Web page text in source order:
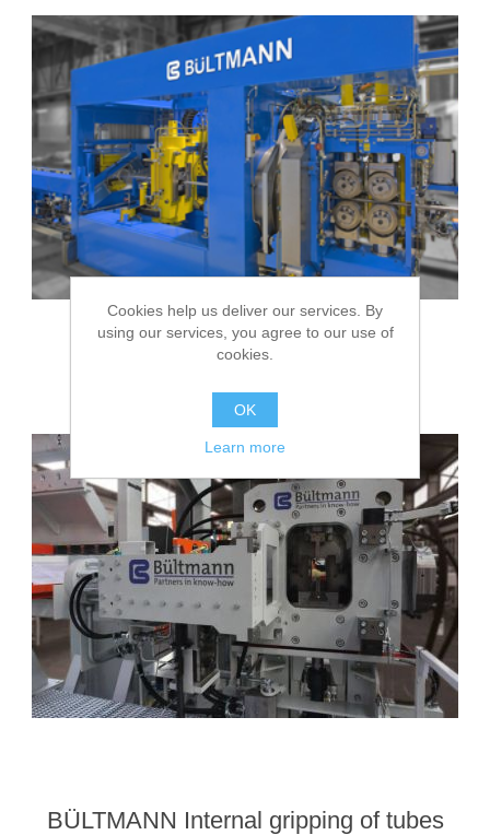
BÜLTMANN Pointing machines
BÜLTMANN Internal gripping of tubes
Cookies help us deliver our services. By
using our services, you agree to our use of
cookies.
OK
Learn more